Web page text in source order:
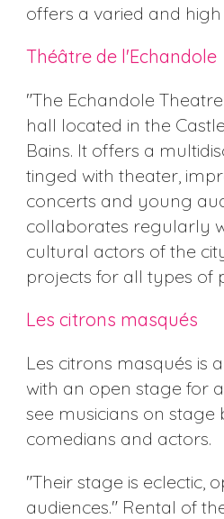
offers a varied and
Théâtre de l'Echandole
"The Echandole
hall located in the
Bains. It offers a
tinged with theater,
concerts and young
collaborates regularly
cultural actors of the
projects for all types of
Les citrons masqués
Les citrons masqués is
with an open stage for
see musicians on stage
comedians and actors.
"Their stage is eclectic,
audiences." Rental of